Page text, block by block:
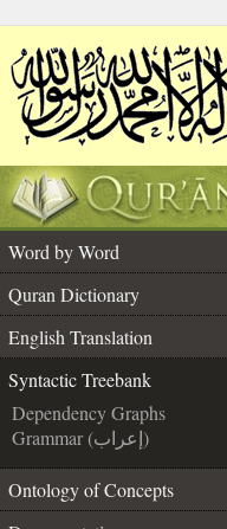
Word by Word
Quran Dictionary
English Translation
Syntactic Treebank
Dependency Graphs
Grammar (إعراب)
Ontology of Concepts